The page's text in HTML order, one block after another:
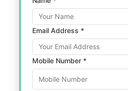
Email Address *
Mobile Number *